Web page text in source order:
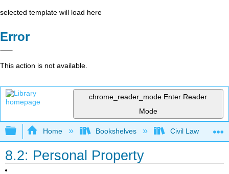
selected template will load here
Error
This action is not available.
chrome_reader_mode Enter Reader
Mode
Expand/collapse global hierarchy
Home Bookshelves Civil Law
8.2: Personal Property